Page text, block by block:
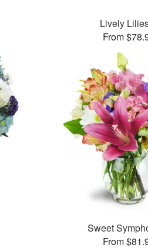
Lively
From
Sweet
From